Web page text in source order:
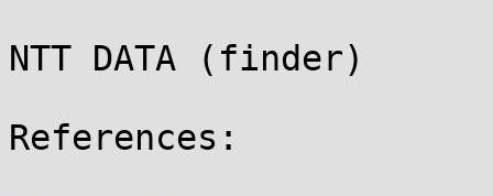
NTT DATA (finder)
References: